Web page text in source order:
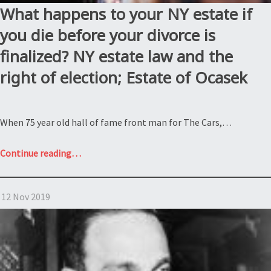
What happens to your NY estate if
you die before your divorce is
finalized? NY estate law and the
right of election; Estate of Ocasek
When 75 year old hall of fame front man for The Cars,…
Continue reading“What
NY
estate
if
you
…
12 Nov 2019